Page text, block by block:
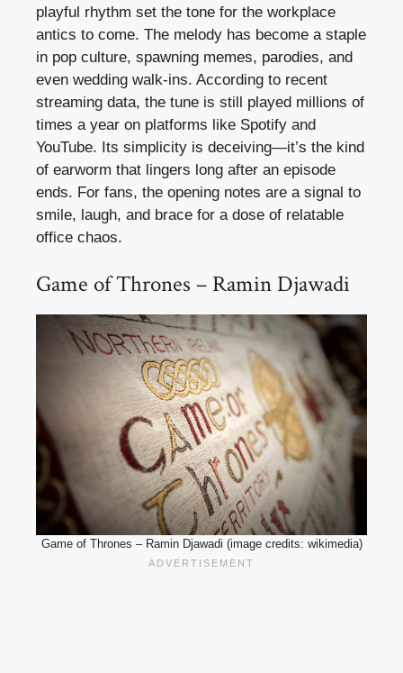
playful rhythm set the tone for the workplace
antics to come. The melody has become a staple
in pop culture, spawning memes, parodies, and
even wedding walk-ins. According to recent
streaming data, the tune is still played millions of
times a year on platforms like Spotify and
YouTube. Its simplicity is deceiving—it’s the kind
of earworm that lingers long after an episode
ends. For fans, the opening notes are a signal to
smile, laugh, and brace for a dose of relatable
office chaos.
Game of Thrones – Ramin Djawadi
Game of Thrones – Ramin Djawadi (image credits: wikimedia)